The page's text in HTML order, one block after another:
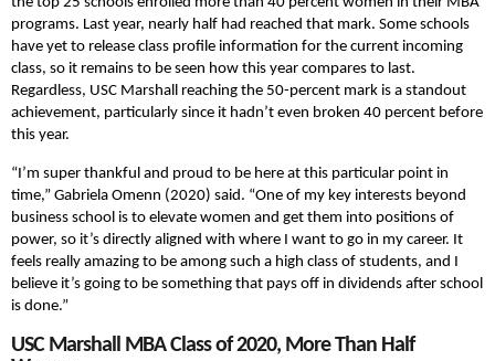
programs. Last year, nearly half had reached that mark. Some schools
have yet to release class profile information for the current incoming
class, so it remains to be seen how this year compares to last.
Regardless, USC Marshall reaching the 50-percent mark is a standout
achievement, particularly since it hadn’t even broken 40 percent before
this year.
“I’m super thankful and proud to be here at this particular point in
time,” Gabriela Omenn (2020) said. “One of my key interests beyond
business school is to elevate women and get them into positions of
power, so it’s directly aligned with where I want to go in my career. It
feels really amazing to be among such a high class of students, and I
believe it’s going to be something that pays off in dividends after school
is done.”
USC Marshall MBA Class of 2020, More Than Half